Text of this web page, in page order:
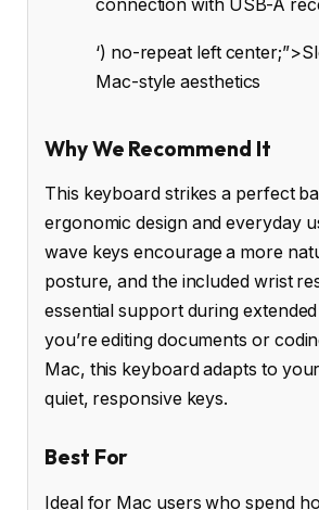
connection with USB-A
‘) no-repeat left
Mac-style aesthetics
Why We Recommend It
This keyboard strikes a perfect
ergonomic design and everyday
wave keys encourage a more
posture, and the included wrist
essential support during
you’re editing documents or
Mac, this keyboard adapts to
quiet, responsive keys.
Best For
Ideal for Mac users who spend